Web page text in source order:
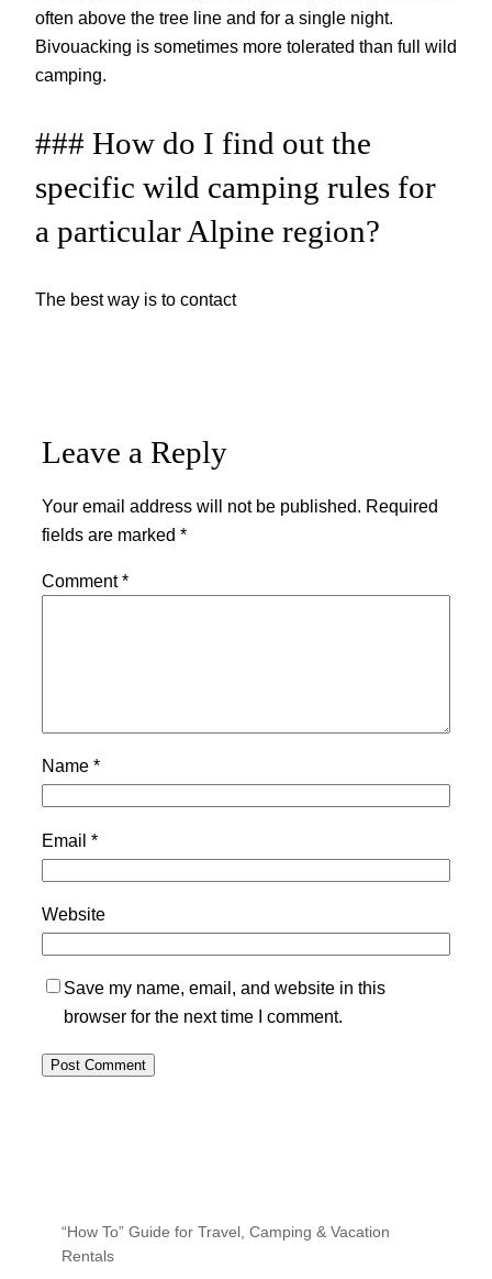
often above the tree line and for a single night.
Bivouacking is sometimes more tolerated than full wild
camping.
### How do I find out the
specific wild camping rules for
a particular Alpine region?
The best way is to contact
Leave a Reply
Your email address will not be published. Required
fields are marked *
Comment*
Name *
Email *
Website
Save my name, email, and website in this
browser for the next time I comment.
“How To” Guide for Travel, Camping & Vacation
Rentals